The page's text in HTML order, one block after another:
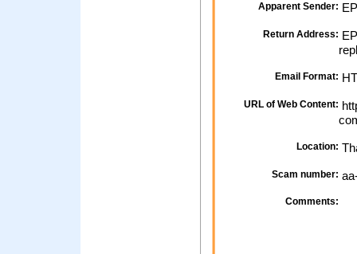
Apparent Sender:
Return Address:
Email Format:
URL of Web Content:
Location:
Scam number:
Comments: